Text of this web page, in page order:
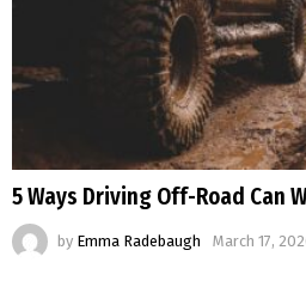
5 Ways Driving Off-Road Can
by Emma Radebaugh March 17,